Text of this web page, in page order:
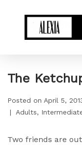
The
Posted on April 5,
Adults
Two friends are